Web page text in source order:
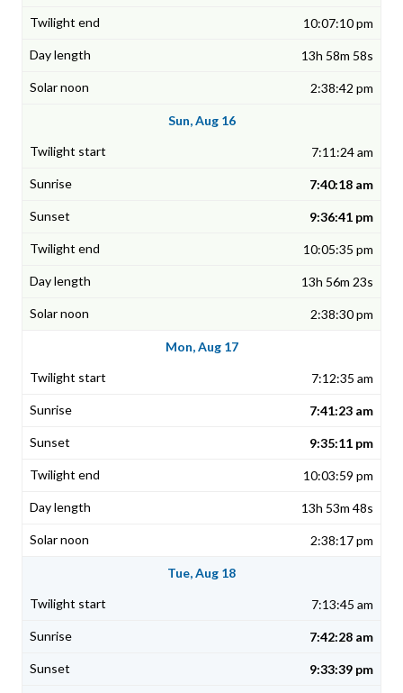
10:07:10 pm
13h 58m 58s
2:38:42 pm
Sun, Aug 16
7:11:24 am
7:40:18 am
9:36:41 pm
10:05:35 pm
13h 56m 23s
2:38:30 pm
Mon, Aug 17
7:12:35 am
7:41:23 am
9:35:11 pm
10:03:59 pm
13h 53m 48s
2:38:17 pm
Tue, Aug 18
7:13:45 am
7:42:28 am
9:33:39 pm